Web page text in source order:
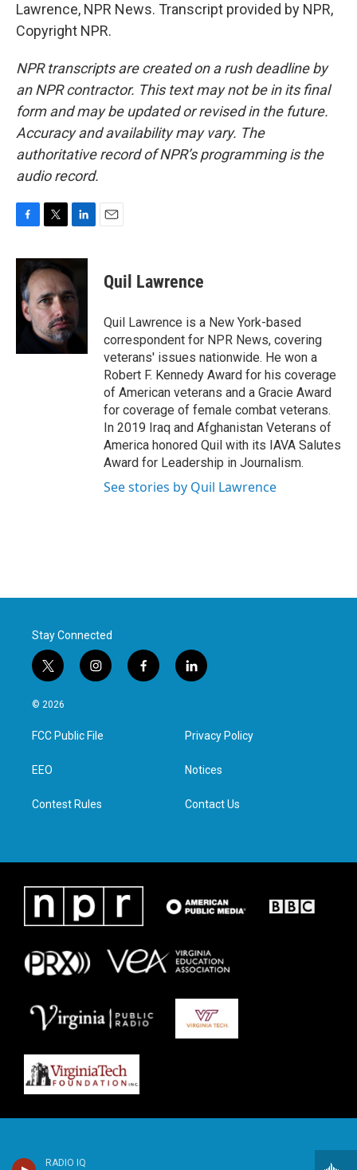
RADIO IQ
Lawrence, NPR News. Transcript provided by NPR,
Copyright NPR.
NPR transcripts are created on a rush deadline by
an NPR contractor. This text may not be in its final
form and may be updated or revised in the future.
Accuracy and availability may vary. The
authoritative record of NPR’s programming is the
audio record.
c
e
b
o
o
i
t
t
e
r
n
e
d
I
n
Quil Lawrence
Quil Lawrence is a New York-based
correspondent for NPR News, covering
veterans' issues nationwide. He won a
Robert F. Kennedy Award for his coverage
of American veterans and a Gracie Award
for coverage of female combat veterans.
In 2019 Iraq and Afghanistan Veterans of
America honored Quil with its IAVA Salutes
Award for Leadership in Journalism.
See stories by Quil Lawrence
Stay Connected
t
w
i
t
e
i
n
a
g
f
a
l
i
e
d
n
© 2026
FCC Public File
EEO
Contest Rules
Privacy Policy
Notices
Contact Us